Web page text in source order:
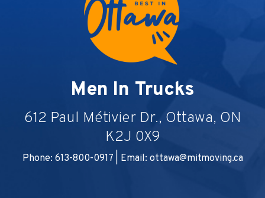
Men In Trucks
612 Paul Métivier Dr., Ottawa, ON
K2J 0X9
Phone: 613-800-0917 | Email: ottawa@mitmoving.ca